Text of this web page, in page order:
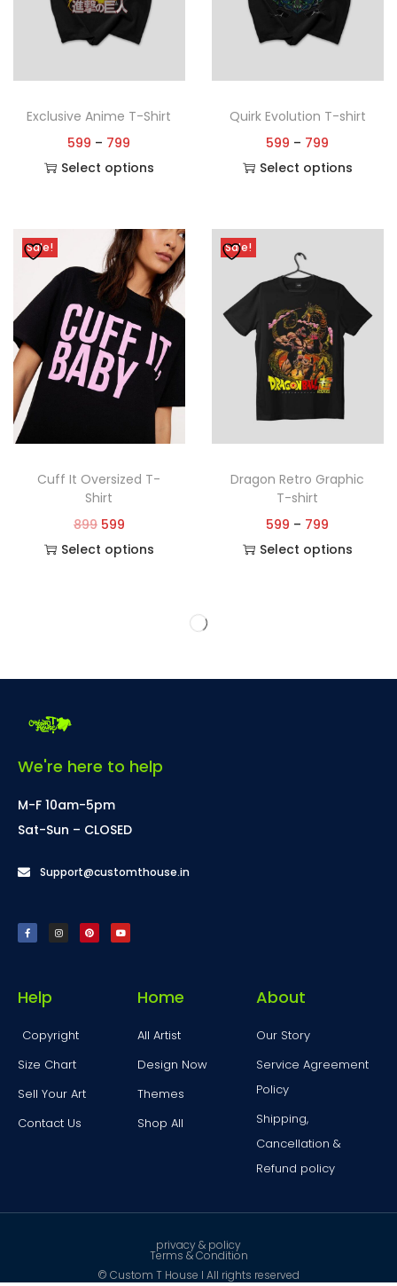
Exclusive Anime T-Shirt
599 – 799
Select options
Quirk Evolution T-shirt
599 – 799
Select options
Sale!
Cuff It Oversized T-
Shirt
899 599
Select options
Sale!
Dragon Retro Graphic
T-shirt
599 – 799
Select options
We're here to help
M-F 10am-5pm
Sat-Sun – CLOSED
Support@customthouse.in
Help
Copyright
Size Chart
Sell Your Art
Contact Us
Home
All Artist
Design Now
Themes
Shop All
About
Our Story
Service Agreement
Policy
Shipping,
Cancellation &
Refund policy
privacy & policy
Terms & Condition
© Custom T House I All rights reserved ​